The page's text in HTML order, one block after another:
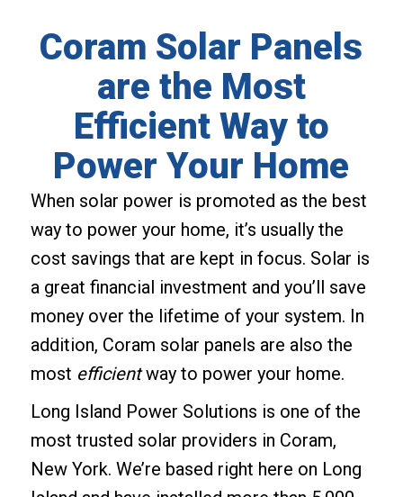
Coram Solar Panels
are the Most
Efficient Way to
Power Your Home
When solar power is promoted as the best
way to power your home, it’s usually the
cost savings that are kept in focus. Solar is
a great financial investment and you’ll save
money over the lifetime of your system. In
addition, Coram solar panels are also the
most efficientway to power your home.
Long Island Power Solutions is one of the
most trusted solar providers in Coram,
New York. We’re based right here on Long